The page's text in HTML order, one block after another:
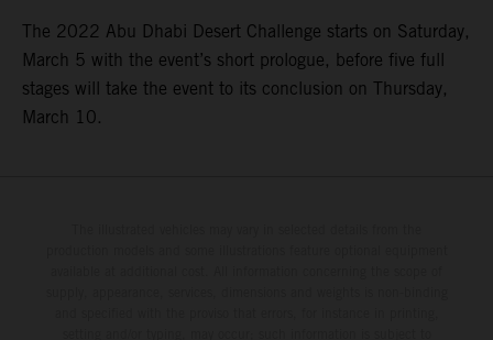
The 2022 Abu Dhabi Desert Challenge starts on Saturday,
March 5 with the event’s short prologue, before five full
stages will take the event to its conclusion on Thursday,
March 10.